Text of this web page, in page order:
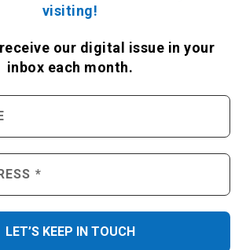
visiting!
our digital issue in your
inbox each month.